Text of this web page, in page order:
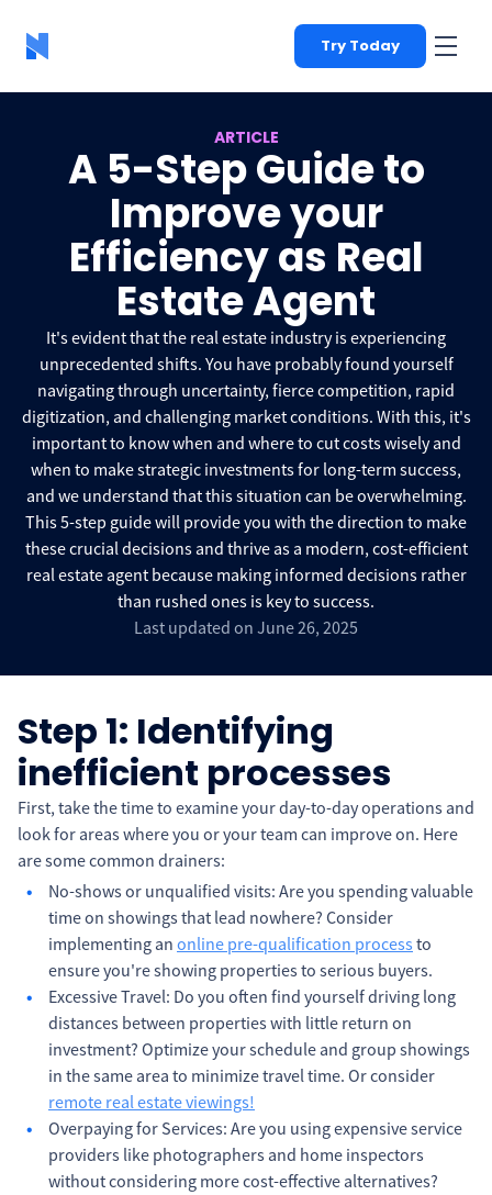
Try Today
ARTICLE
A 5-Step Guide to
Improve your
Efficiency as Real
Estate Agent
It's evident that the real estate industry is experiencing
unprecedented shifts. You have probably found yourself
navigating through uncertainty, fierce competition, rapid
digitization, and challenging market conditions. With this, it's
important to know when and where to cut costs wisely and
when to make strategic investments for long-term success,
and we understand that this situation can be overwhelming.
This 5-step guide will provide you with the direction to make
these crucial decisions and thrive as a modern, cost-efficient
real estate agent because making informed decisions rather
than rushed ones is key to success.
Last updated on June 26, 2025
Step 1: Identifying
inefficient processes
First, take the time to examine your day-to-day operations and
look for areas where you or your team can improve on. Here
are some common drainers:
No-shows or unqualified visits: Are you spending valuable
time on showings that lead nowhere? Consider
implementing an online pre-qualification process to
ensure you're showing properties to serious buyers.
Excessive Travel: Do you often find yourself driving long
distances between properties with little return on
investment? Optimize your schedule and group showings
in the same area to minimize travel time. Or consider
remote real estate viewings!
Overpaying for Services: Are you using expensive service
providers like photographers and home inspectors
without considering more cost-effective alternatives?